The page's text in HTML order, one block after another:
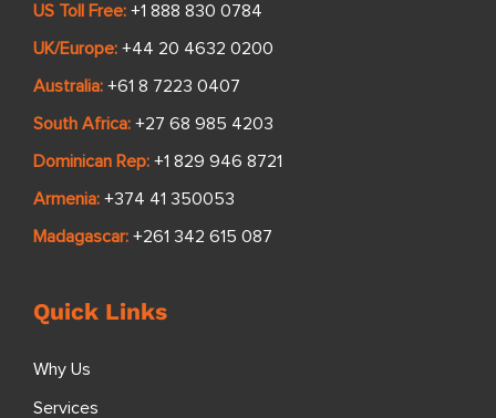
US Toll Free: +1 888 830 0784
UK/Europe: +44 20 4632 0200
Australia: +61 8 7223 0407
South Africa: +27 68 985 4203
Dominican Rep: +1 829 946 8721
Armenia: +374 41 350053
Madagascar: +261 342 615 087
Quick Links
Why Us
Services